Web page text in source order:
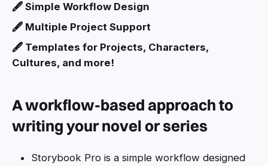
🖋️ Simple Workflow Design
🖋️ Multiple Project Support
🖋️ Templates for Projects, Characters,
Cultures, and more!
A workflow-based approach to
writing your novel or series
Storybook Pro is a simple workflow designed